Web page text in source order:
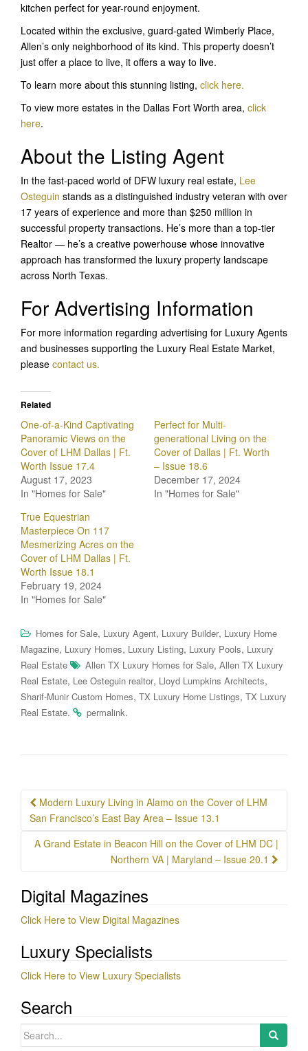
kitchen perfect for year-round enjoyment.
Located within the exclusive, guard-gated Wimberly Place,
Allen’s only neighborhood of its kind. This property doesn’t
just offer a place to live, it offers a way to live.
To learn more about this stunning listing, click here.
To view more estates in the Dallas Fort Worth area, click
here.
About the Listing Agent
In the fast-paced world of DFW luxury real estate, Lee
Osteguin stands as a distinguished industry veteran with over
17 years of experience and more than $250 million in
successful property transactions. He’s more than a top-tier
Realtor — he’s a creative powerhouse whose innovative
approach has transformed the luxury property landscape
across North Texas.
For Advertising Information
For more information regarding advertising for Luxury Agents
and businesses supporting the Luxury Real Estate Market,
please contact us.
Related
One-of-a-Kind Captivating
Panoramic Views on the
Cover of LHM Dallas | Ft.
Worth Issue 17.4
August 17, 2023
In "Homes for Sale"
Perfect for Multi-
generational Living on the
Cover of Dallas | Ft. Worth
– Issue 18.6
December 17, 2024
In "Homes for Sale"
True Equestrian
Masterpiece On 117
Mesmerizing Acres on the
Cover of LHM Dallas | Ft.
Worth Issue 18.1
February 19, 2024
In "Homes for Sale"
Homes for Sale, Luxury Agent, Luxury Builder, Luxury Home
Magazine, Luxury Homes, Luxury Listing, Luxury Pools, Luxury
Real Estate
Allen TX Luxury Homes for Sale, Allen TX Luxury
Real Estate, Lee Osteguin realtor, Lloyd Lumpkins Architects,
Sharif-Munir Custom Homes, TX Luxury Home Listings, TX Luxury
Real Estate. permalink.
Post
navigation
Modern Luxury Living in Alamo on the Cover of LHM
San Francisco’s East Bay Area – Issue 13.1
A Grand Estate in Beacon Hill on the Cover of LHM DC |
Northern VA | Maryland – Issue 20.1
Digital Magazines
Click Here to View Digital Magazines
Luxury Specialists
Click Here to View Luxury Specialists
Search
Search